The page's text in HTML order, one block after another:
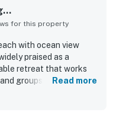
for this property
with ocean view
praised as a
retreat that works
groups, with a layout
Read more